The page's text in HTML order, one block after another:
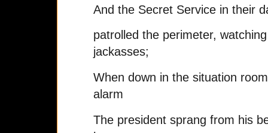
And the Secret Service in their
patrolled the perimeter,
jackasses;
When down in the situation
alarm
The president sprang from his